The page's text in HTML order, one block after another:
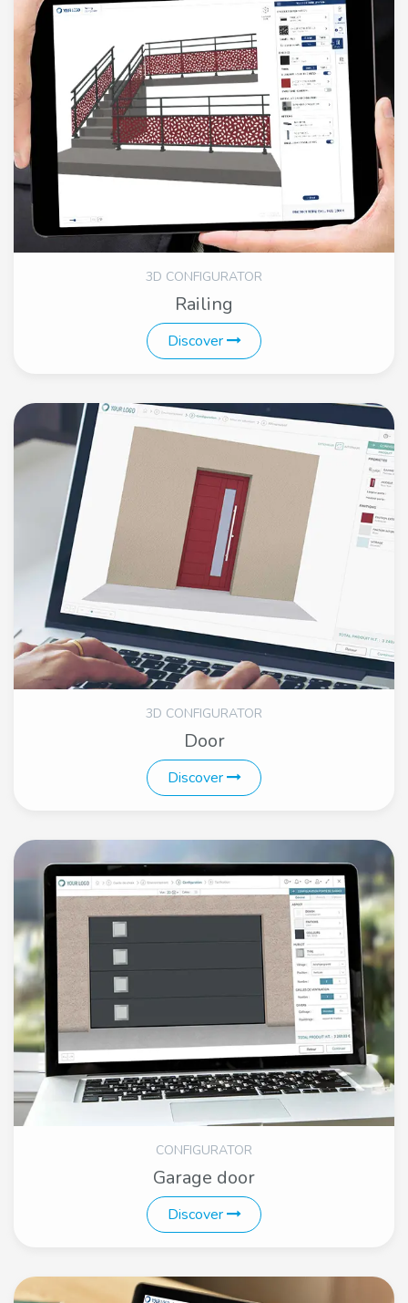
3D CONFIGURATOR
Railing
Discover
3D CONFIGURATOR
Door
Discover
CONFIGURATOR
Garage door
Discover